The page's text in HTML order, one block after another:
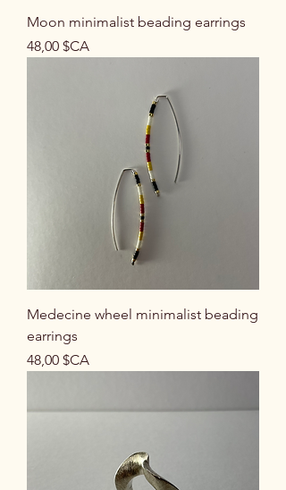
Moon minimalist beading earrings
Prix
48,00 $CA
Medecine wheel minimalist beading
earrings
Prix
48,00 $CA